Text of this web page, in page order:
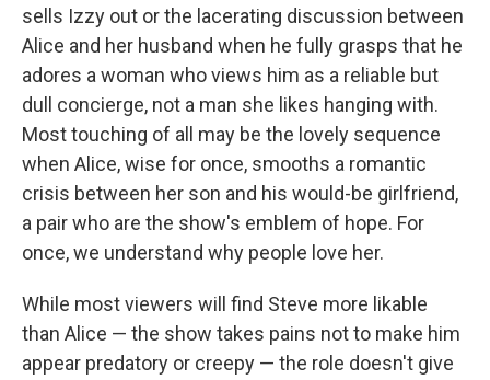
sells Izzy out or the lacerating discussion between
Alice and her husband when he fully grasps that he
adores a woman who views him as a reliable but
dull concierge, not a man she likes hanging with.
Most touching of all may be the lovely sequence
when Alice, wise for once, smooths a romantic
crisis between her son and his would-be girlfriend,
a pair who are the show's emblem of hope. For
once, we understand why people love her.
While most viewers will find Steve more likable
than Alice — the show takes pains not to make him
appear predatory or creepy — the role doesn't give